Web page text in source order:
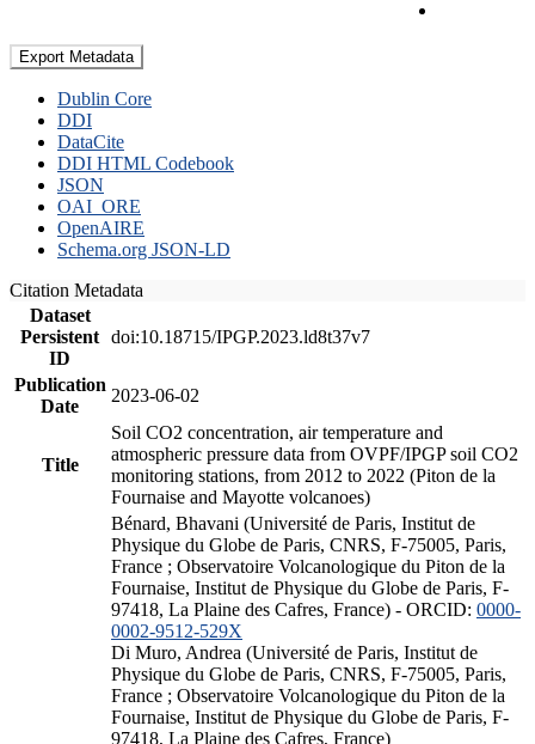
Export Metadata
Dublin Core
DDI
DataCite
DDI HTML Codebook
JSON
OAI_ORE
OpenAIRE
Schema.org JSON-LD
Citation Metadata
Dataset
Persistent
ID
doi:10.18715/IPGP.2023.ld8t37v7
Publication
Date
2023-06-02
Title
Soil CO2 concentration, air temperature and
atmospheric pressure data from OVPF/IPGP soil CO2
monitoring stations, from 2012 to 2022 (Piton de la
Fournaise and Mayotte volcanoes)
Bénard, Bhavani (Université de Paris, Institut de
Physique du Globe de Paris, CNRS, F-75005, Paris,
France ; Observatoire Volcanologique du Piton de la
Fournaise, Institut de Physique du Globe de Paris, F-
97418, La Plaine des Cafres, France) - ORCID: 0000-
0002-9512-529X
Di Muro, Andrea (Université de Paris, Institut de
Physique du Globe de Paris, CNRS, F-75005, Paris,
France ; Observatoire Volcanologique du Piton de la
Fournaise, Institut de Physique du Globe de Paris, F-
97418, La Plaine des Cafres, France)